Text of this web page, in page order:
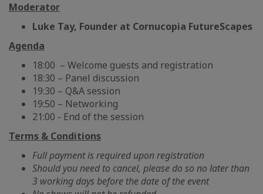
Moderator
Luke Tay, Founder at Cornucopia FutureScapes
Agenda
18:00 – Welcome guests and registration
18:30 – Panel discussion
19:30 – Q&A session
19:50 – Networking
21:00 - End of the session
Terms & Conditions
Full payment is required upon registration
Should you need to cancel, please do so no later than
3 working days before the date of the event